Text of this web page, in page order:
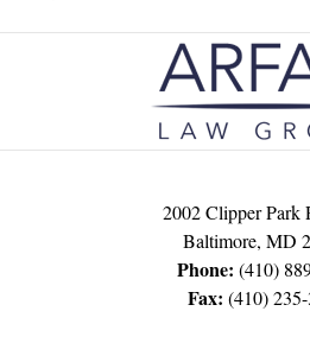
Contact
2002 Clipper Park
Baltimore, MD
Phone: (410)
Fax: (410)